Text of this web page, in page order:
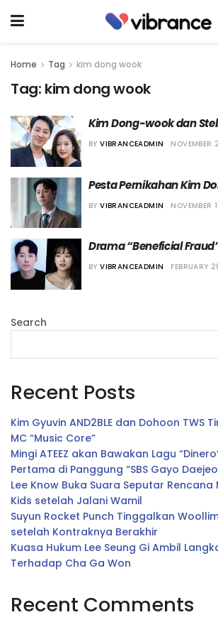
Home Tag kim dong wook
Tag: kim dong wook
Kim Dong-wook dan
Umumkan Kehamilan
BY VIBRANCEADMIN
Pesta Pernikahan Kim
Bulan Depan
BY VIBRANCEADMIN NOVEMBER
Drama “Beneficial
Pemeran
BY VIBRANCEADMIN FEBRUARY
Search
Recent Posts
Kim Gyuvin AND2BLE dan Dohoon TWS
MC “Music Core”
Mingi ATEEZ akan Bawakan Lagu
Pertama di Panggung “SBS Gayo
Lee Know Buka Suara Seputar
Kids setelah Jalani Wamil
Suyun Rocket Punch Tinggalkan
setelah Kontraknya Berakhir
Kuasa Hukum Lee Seung Gi Ambil
Terhadap Cha Ga Won
Recent Comments